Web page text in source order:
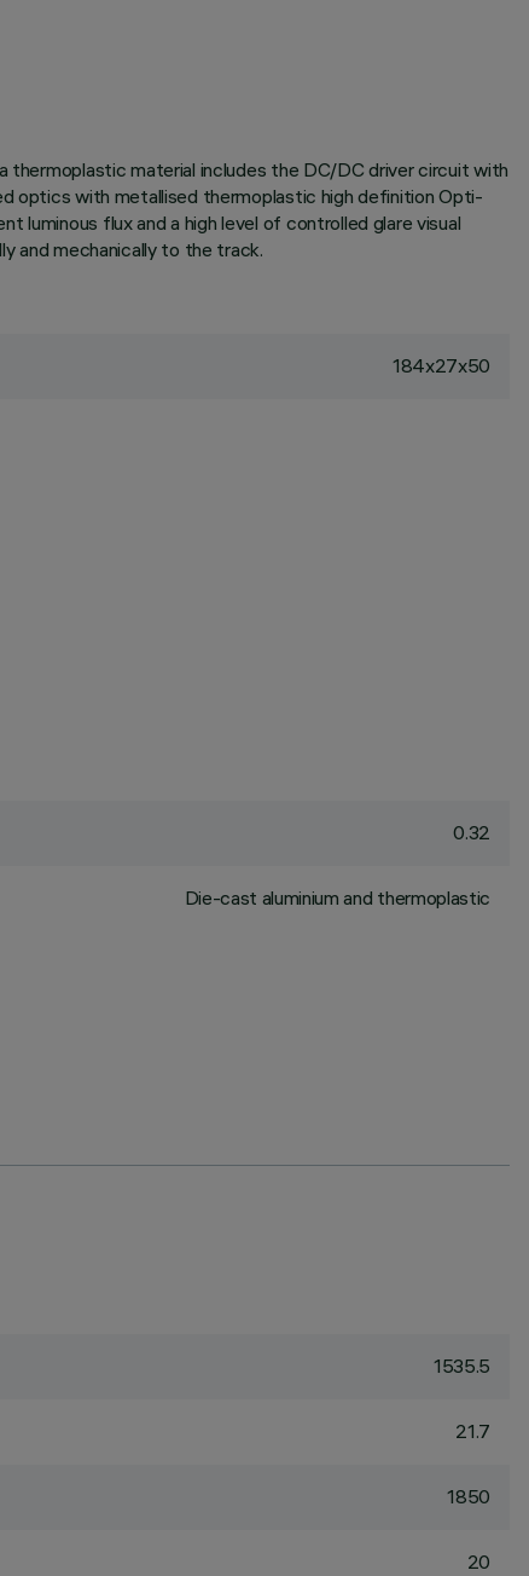
material includes the DC/DC driver circuit with
optics with metallised thermoplastic high definition Opti-
flux and a high level of controlled glare visual
and mechanically to the track.
184x27x50
0.32
Die-cast aluminium and thermoplastic
1535.5
21.7
1850
20